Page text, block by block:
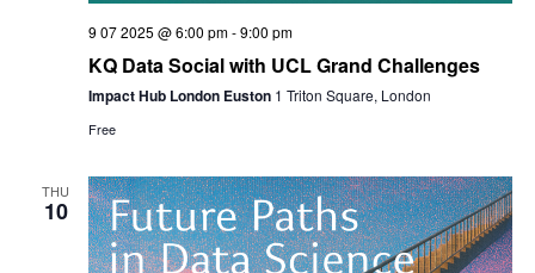
9 07 2025 @ 6:00 pm-9:00 pm
KQ Data Social with UCL Grand Challenges
Impact Hub London Euston 1 Triton Square, London
Free
THU
10